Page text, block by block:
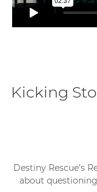
Kicking
Destiny Rescue’s
about